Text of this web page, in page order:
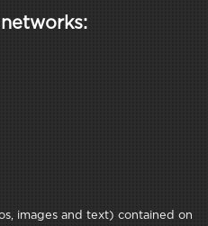
images and text) contained on